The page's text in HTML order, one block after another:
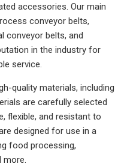
accessories. Our main
conveyor belts,
conveyor belts, and
in the industry for
service.
quality materials, including
are carefully selected
flexible, and resistant to
designed for use in a
food processing,